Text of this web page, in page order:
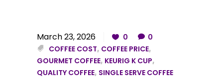
March 23, 2026 0
0
COFFEE COST, COFFEE PRICE,
GOURMET COFFEE, KEURIG K CUP,
QUALITY COFFEE, SINGLE SERVE COFFEE